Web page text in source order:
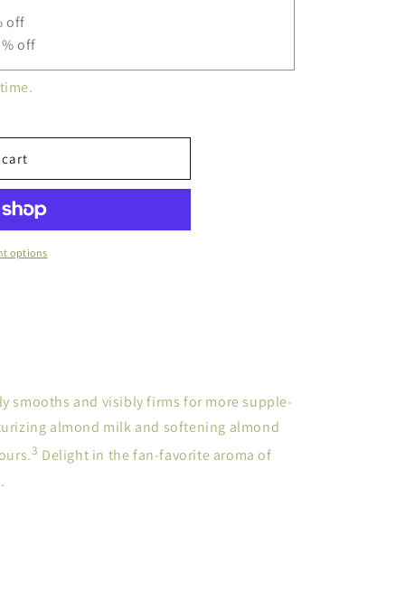
off
off
options
smooths and visibly firms for more supple-
almond milk and softening almond
3 Delight in the fan-favorite aroma of